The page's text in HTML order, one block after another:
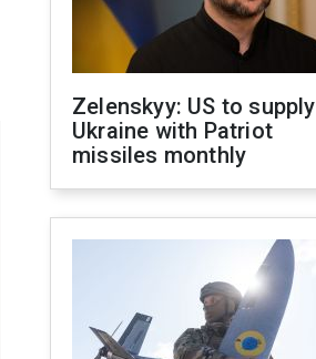
Zelenskyy: US to supply
Ukraine with Patriot
missiles monthly